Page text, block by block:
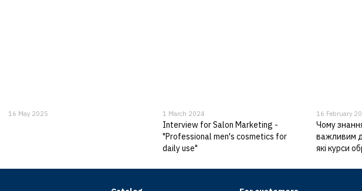
16 May 2025 1 March 2024
Interview for Salon Marketing -
"Professional men's cosmetics for
daily use"
16 February
Чому
важливим
які курси